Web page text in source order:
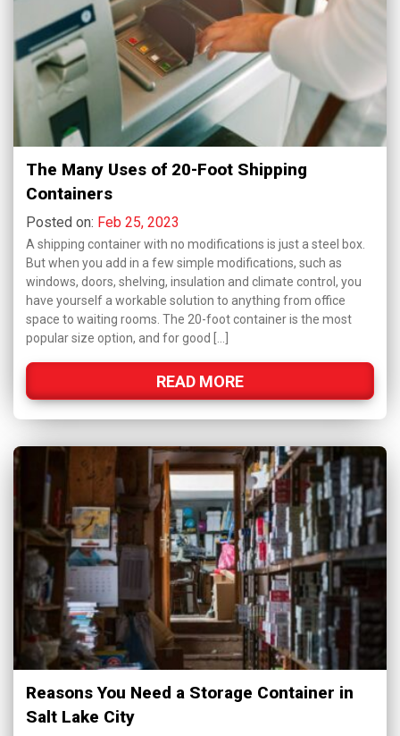
The Many Uses of 20-Foot Shipping
Containers
Posted on: Feb 25, 2023
A shipping container with no modifications is just a steel box.
But when you add in a few simple modifications, such as
windows, doors, shelving, insulation and climate control, you
have yourself a workable solution to anything from office
space to waiting rooms. The 20-foot container is the most
popular size option, and for good […]
READ MORE
Reasons You Need a Storage Container in
Salt Lake City